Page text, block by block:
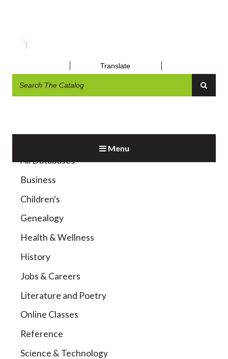
Translate
Menu
MAGAZINES & NEWSPAPERS
All Databases
Business
Children's
Genealogy
Health & Wellness
History
Jobs & Careers
Literature and Poetry
Online Classes
Reference
Science & Technology